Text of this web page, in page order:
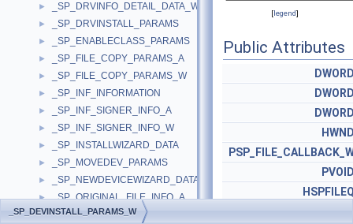
► _SP_DRVINFO_DETAIL_DATA_W
► _SP_DRVINSTALL_PARAMS
► _SP_ENABLECLASS_PARAMS
► _SP_FILE_COPY_PARAMS_A
► _SP_FILE_COPY_PARAMS_W
► _SP_INF_INFORMATION
► _SP_INF_SIGNER_INFO_A
► _SP_INF_SIGNER_INFO_W
► _SP_INSTALLWIZARD_DATA
► _SP_MOVEDEV_PARAMS
► _SP_NEWDEVICEWIZARD_DATA
► _SP_ORIGINAL_FILE_INFO_A
► _SP_ORIGINAL_FILE_INFO_W
[legend]
Public Attributes
_SP_DEVINSTALL_PARAMS_W